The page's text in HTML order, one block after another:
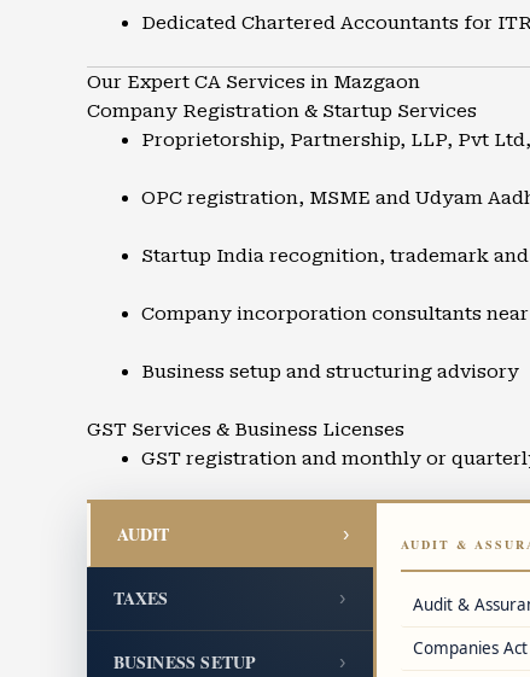
AUDIT ›
TAXES ›
BUSINESS SETUP ›
AUDIT &
Audit &
Companies Act
Dedicated Chartered Accountants for
Our Expert CA Services in Mazgaon
Company Registration & Startup Services
Proprietorship, Partnership, LLP, Pvt
OPC registration, MSME and Udyam
Startup India recognition, trademark
Company incorporation consultants
Business setup and structuring advisory
GST Services & Business Licenses
GST registration and monthly or
Input Tax Credit advisory
GST cancellation and revocation